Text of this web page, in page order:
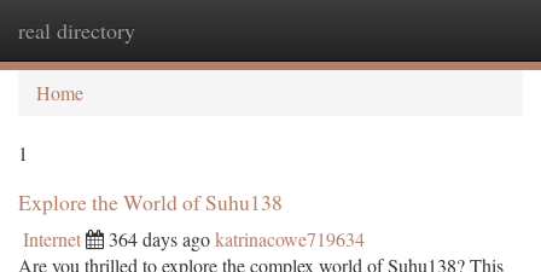
real directory
Home
1
Explore the World of Suhu138
Internet 364 days agokatrinacowe719634
Are you thrilled to explore the complex world of Suhu138? This